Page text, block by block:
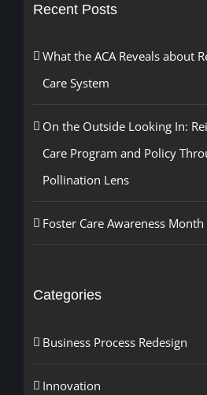
Recent Posts
What the ACA Reveals about
Care System
On the Outside Looking In:
Care Program and Policy
Pollination Lens
Foster Care Awareness Month
Categories
Business Process Redesign
Innovation